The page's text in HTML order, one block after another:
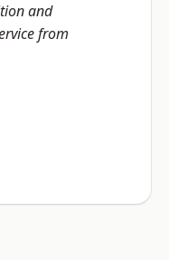
and
from